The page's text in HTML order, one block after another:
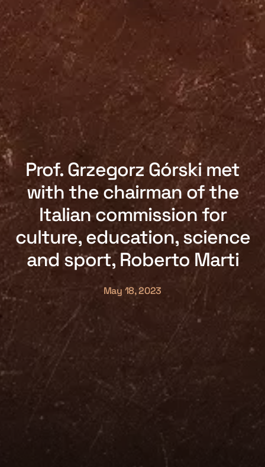
Prof. Grzegorz Górski met
with the chairman of the
Italian commission for
culture, education, science
and sport, Roberto Marti
May 18, 2023